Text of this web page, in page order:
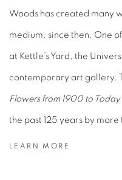
Woods has created many
medium, since then. One
at Kettle’s Yard, the
contemporary art gallery.
Flowers from 1900 to Today
the past 125 years by
LEARN MORE